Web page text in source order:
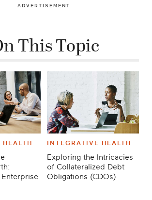
ADVERTISEMENT
This Topic
HEALTH INTEGRATIVE HEALTH
Exploring the Intricacies
of Collateralized Debt
Obligations (CDOs)